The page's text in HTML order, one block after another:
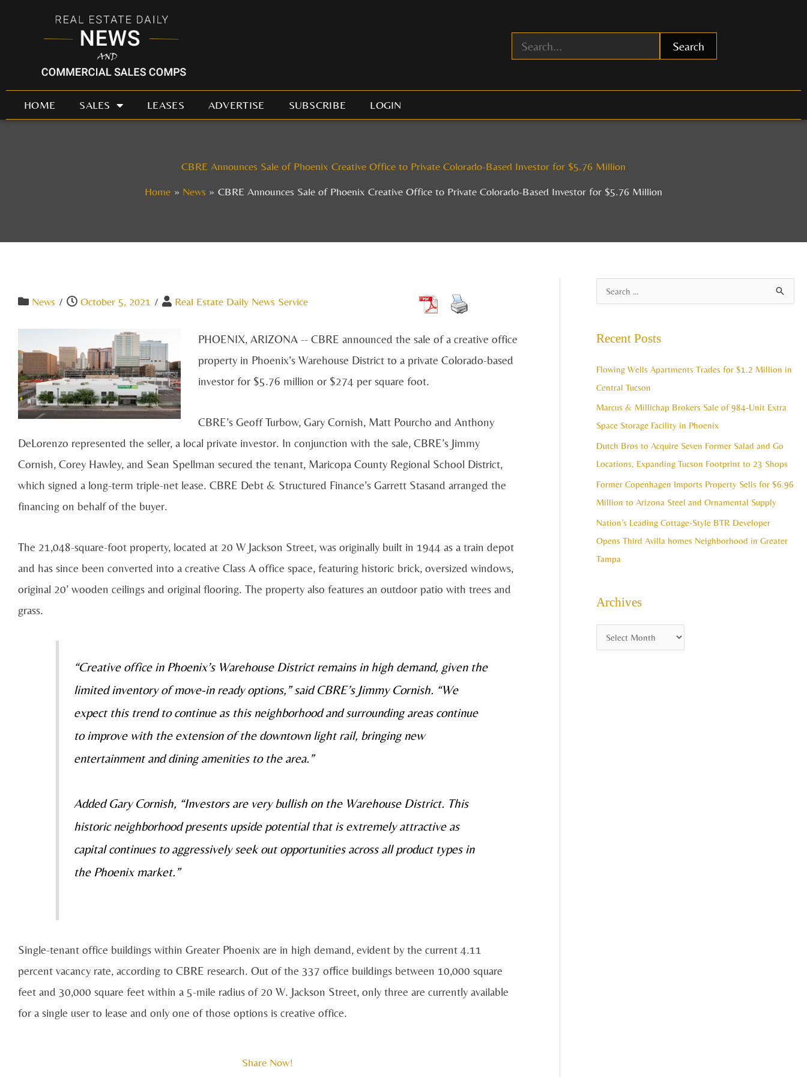
Search
HOME SALES LEASES ADVERTISE SUBSCRIBE LOGIN
CBRE Announces Sale of Phoenix Creative Office to Private Colorado-Based Investor for $5.76 Million
Home
News CBRE Announces Sale of Phoenix Creative Office to Private Colorado-Based Investor for $5.76 Million
News / October 5, 2021 / Real Estate Daily News Service
PHOENIX, ARIZONA -- CBRE announced the sale of a creative office
property in Phoenix’s Warehouse District to a private Colorado-based
investor for $5.76 million or $274 per square foot.
CBRE’s Geoff Turbow, Gary Cornish, Matt Pourcho and Anthony
DeLorenzo represented the seller, a local private investor. In conjunction with the sale, CBRE’s Jimmy
Cornish, Corey Hawley, and Sean Spellman secured the tenant, Maricopa County Regional School District,
which signed a long-term triple-net lease. CBRE Debt & Structured Finance’s Garrett Stasand arranged the
financing on behalf of the buyer.
The 21,048-square-foot property, located at 20 W Jackson Street, was originally built in 1944 as a train depot
and has since been converted into a creative Class A office space, featuring historic brick, oversized windows,
original 20’ wooden ceilings and original flooring. The property also features an outdoor patio with trees and
grass.
“Creative office in Phoenix’s Warehouse District remains in high demand, given the
limited inventory of move-in ready options,” said CBRE’s Jimmy Cornish. “We
expect this trend to continue as this neighborhood and surrounding areas continue
to improve with the extension of the downtown light rail, bringing new
entertainment and dining amenities to the area.”
Added Gary Cornish, “Investors are very bullish on the Warehouse District. This
historic neighborhood presents upside potential that is extremely attractive as
capital continues to aggressively seek out opportunities across all product types in
the Phoenix market.”
Single-tenant office buildings within Greater Phoenix are in high demand, evident by the current 4.11
percent vacancy rate, according to CBRE research. Out of the 337 ofﬁce buildings between 10,000 square
feet and 30,000 square feet within a 5-mile radius of 20 W. Jackson Street, only three are currently available
for a single user to lease and only one of those options is creative office.
Share Now!
c
h
f
o
Recent Posts
Flowing Wells Apartments Trades for $1.2 Million in
Central Tucson
Marcus & Millichap Brokers Sale of 984-Unit Extra
Space Storage Facility in Phoenix
Dutch Bros to Acquire Seven Former Salad and Go
Locations, Expanding Tucson Footprint to 23 Shops
Former Copenhagen Imports Property Sells for $6.96
Million to Arizona Steel and Ornamental Supply
Nation’s Leading Cottage-Style BTR Developer
Opens Third Avilla homes Neighborhood in Greater
Tampa
Archives
r
h
s